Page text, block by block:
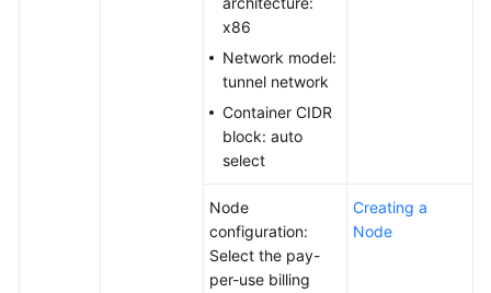
x86
Network model:
tunnel network
Container CIDR
block: auto
select
Node
configuration:
Select the pay-
per-use billing
Creating a
Node